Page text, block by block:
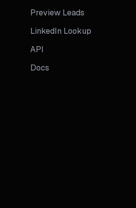
Preview Leads
LinkedIn Lookup
API
Docs